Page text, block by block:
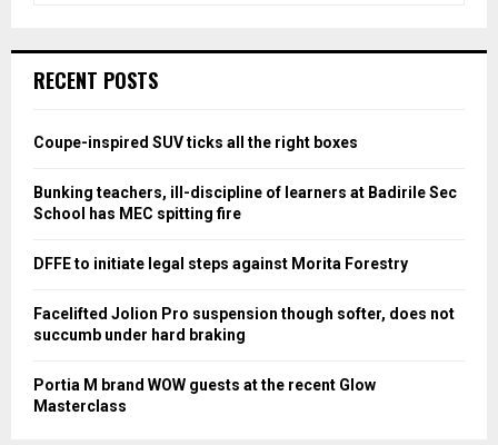
h
o
:
RECENT POSTS
Coupe-inspired SUV ticks all the right boxes
Bunking teachers, ill-discipline of learners at Badirile Sec
School has MEC spitting fire
DFFE to initiate legal steps against Morita Forestry
Facelifted Jolion Pro suspension though softer, does not
succumb under hard braking
Portia M brand WOW guests at the recent Glow
Masterclass